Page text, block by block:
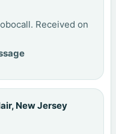
Received on
New Jersey